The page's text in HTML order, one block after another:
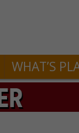
WHAT’S